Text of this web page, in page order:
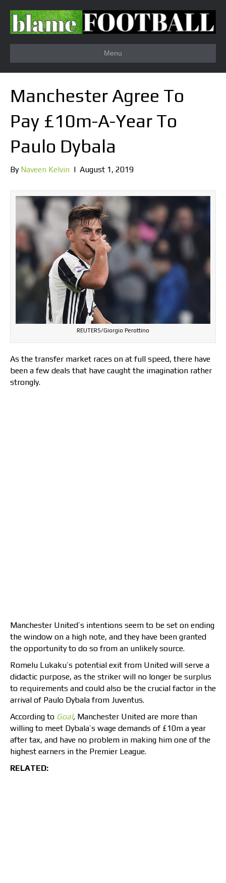
Menu
Manchester Agree To
Pay £10m-A-Year To
Paulo Dybala
By Naveen Kelvin | August 1, 2019
REUTERS/Giorgio Perottino
As the transfer market races on at full speed, there have
been a few deals that have caught the imagination rather
strongly.
Manchester United’s intentions seem to be set on ending
the window on a high note, and they have been granted
the opportunity to do so from an unlikely source.
Romelu Lukaku’s potential exit from United will serve a
didactic purpose, as the striker will no longer be surplus
to requirements and could also be the crucial factor in the
arrival of Paulo Dybala from Juventus.
According to Goal, Manchester United are more than
willing to meet Dybala’s wage demands of £10m a year
after tax, and have no problem in making him one of the
highest earners in the Premier League.
RELATED: